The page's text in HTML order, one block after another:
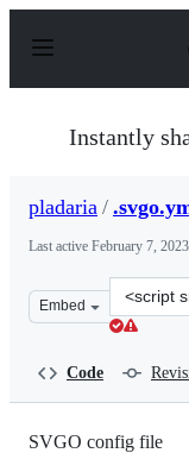
p
Instantly
pladaria /
Last active February 7,
Embed
Clone
this
Code
SVGO config file